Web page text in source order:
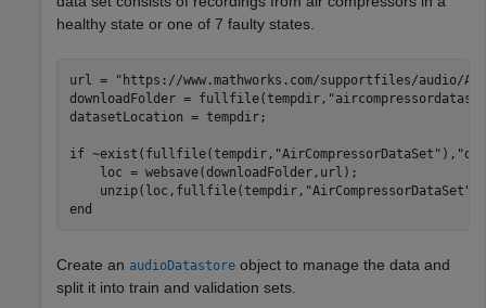
healthy state or one of 7 faulty states.
url =
"https://www.mathworks.com/supportfiles/audio/
downloadFolder = fullfile(tempdir,
datasetLocation = tempdir;
if ~exist(fullfile(tempdir, "AirCompressorDataSet" ),
    loc = websave(downloadFolder,url);
    unzip(loc,fullfile(tempdir,
"AirCompressorDataSet"
end
Create an audioDatastore object to manage the data and
split it into train and validation sets.